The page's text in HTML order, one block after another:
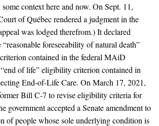
context here and now. On Sept. 11,
of Québec rendered a judgment in the
was lodged therefrom.) It declared
foreseeability of natural death”
contained in the federal MAiD
of life” eligibility criterion contained in
End-of-Life Care. On March 17, 2021,
Bill C-7 to revise eligibility criteria for
government accepted a Senate amendment to
of people whose sole underlying condition is